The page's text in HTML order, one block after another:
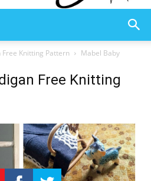
Knitting
Knitting Pattern
Mabel Baby
Free Knitting